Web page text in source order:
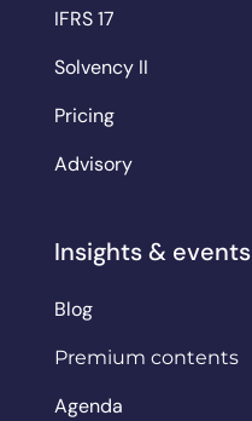
IFRS 17
Solvency II
Pricing
Advisory
Insights & events
Blog
Premium contents
Agenda